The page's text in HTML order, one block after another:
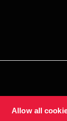
Allow all
- BDO